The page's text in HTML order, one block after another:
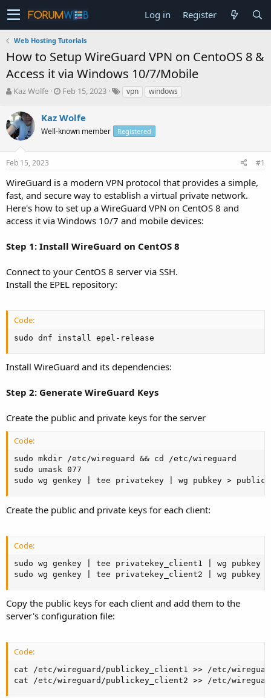
Log in Register
Web Hosting Tutorials
How to Setup WireGuard VPN on CentoOS 8 &
Access it via Windows 10/7/Mobile
T
r
e
a
s
t
a
r
t
e
r
Kaz Wolfe
S
r
t
a
Feb 15, 2023 vpn windows
Kaz Wolfe
Well-known member Registered
Feb 15, 2023 #1
WireGuard is a modern VPN protocol that provides a simple,
fast, and secure way to establish a virtual private network.
Here's how to set up a WireGuard VPN on CentOS 8 and
access it via Windows 10/7 and mobile devices:
Step 1: Install WireGuard on CentOS 8
Connect to your CentOS 8 server via SSH.
Install the EPEL repository:
Code:
sudo dnf install epel-release
Install WireGuard and its dependencies:
Step 2: Generate WireGuard Keys
Create the public and private keys for the server
Code:
sudo mkdir /etc/wireguard && cd /etc/wireguard
sudo umask 077
sudo wg genkey | tee privatekey | wg pubkey >
Create the public and private keys for each client:
Code:
sudo wg genkey | tee privatekey_client1 | wg pubkey
sudo wg genkey | tee privatekey_client2 | wg pubkey
Copy the public keys for each client and add them to the
server's configuration file:
Code:
cat /etc/wireguard/publickey_client1 >> /etc/
cat /etc/wireguard/publickey_client2 >> /etc/